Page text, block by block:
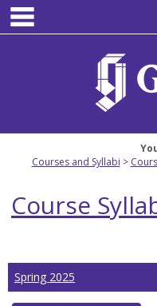
Skip
content
Courses and Syllabi
Course
Spring 2025